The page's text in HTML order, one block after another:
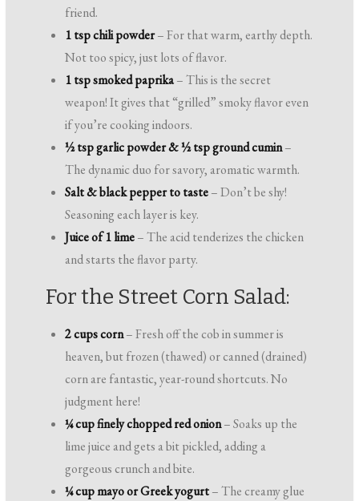
friend.
1 tsp chili powder– For that warm, earthy depth.
Not too spicy, just lots of flavor.
1 tsp smoked paprika– This is the secret
weapon! It gives that “grilled” smoky flavor even
if you’re cooking indoors.
½ tsp garlic powder & ½ tsp ground cumin–
The dynamic duo for savory, aromatic warmth.
Salt & black pepper to taste– Don’t be shy!
Seasoning each layer is key.
Juice of 1 lime– The acid tenderizes the chicken
and starts the flavor party.
For the Street Corn Salad:
2 cups corn– Fresh off the cob in summer is
heaven, but frozen (thawed) or canned (drained)
corn are fantastic, year-round shortcuts. No
judgment here!
¼ cup finely chopped red onion– Soaks up the
lime juice and gets a bit pickled, adding a
gorgeous crunch and bite.
¼ cup mayo or Greek yogurt– The creamy glue